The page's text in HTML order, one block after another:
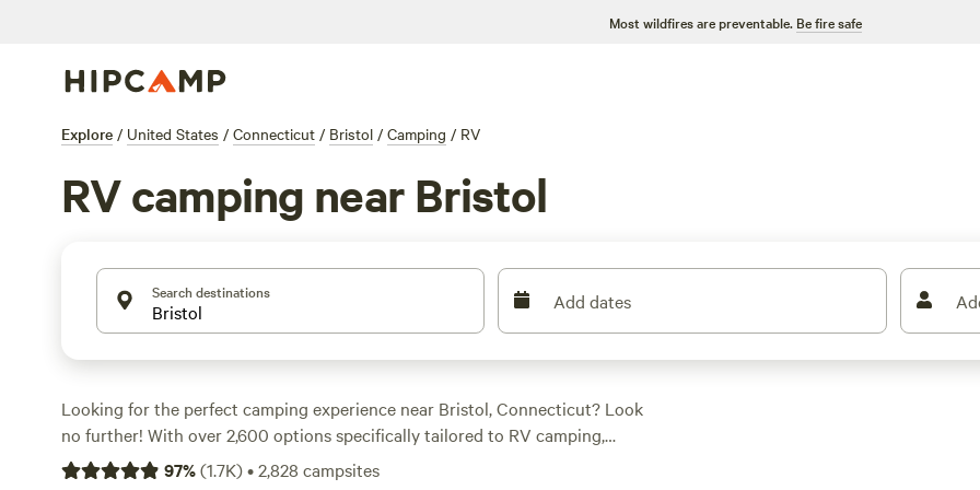
Most wildfires are preventable. Be fire safe
Explore / United States / Connecticut / Bristol / Camping / RV
RV camping near Bristol
Search destinations Add dates
Looking for the perfect camping experience near Bristol, Connecticut? Look
no further! With over 2,600 options specifically tailored to RV camping,
Hipcamp has got you covered. Whether you're a seasoned RVer or just
97%(1.7K)•2,828 campsites